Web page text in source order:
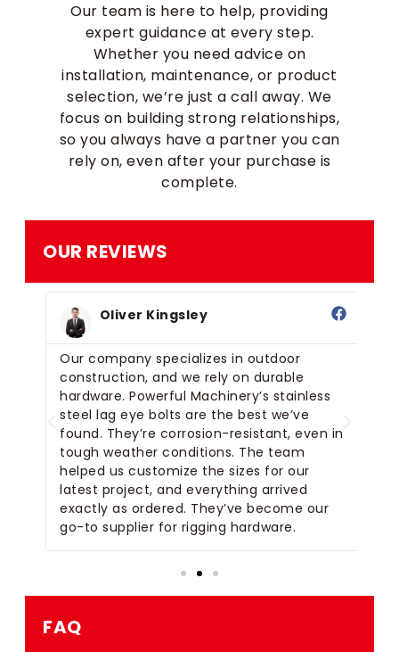
Our team is here to help, providing
expert guidance at every step.
Whether you need advice on
installation, maintenance, or product
selection, we’re just a call away. We
focus on building strong relationships,
so you always have a partner you can
rely on, even after your purchase is
complete.
OUR REVIEWS
Oliver Kingsley
Our company specializes in outdoor
construction, and we rely on durable
hardware. Powerful Machinery’s stainless
steel lag eye bolts are the best we’ve
found. They’re corrosion-resistant, even in
tough weather conditions. The team
helped us customize the sizes for our
latest project, and everything arrived
exactly as ordered. They’ve become our
go-to supplier for rigging hardware.
FAQ